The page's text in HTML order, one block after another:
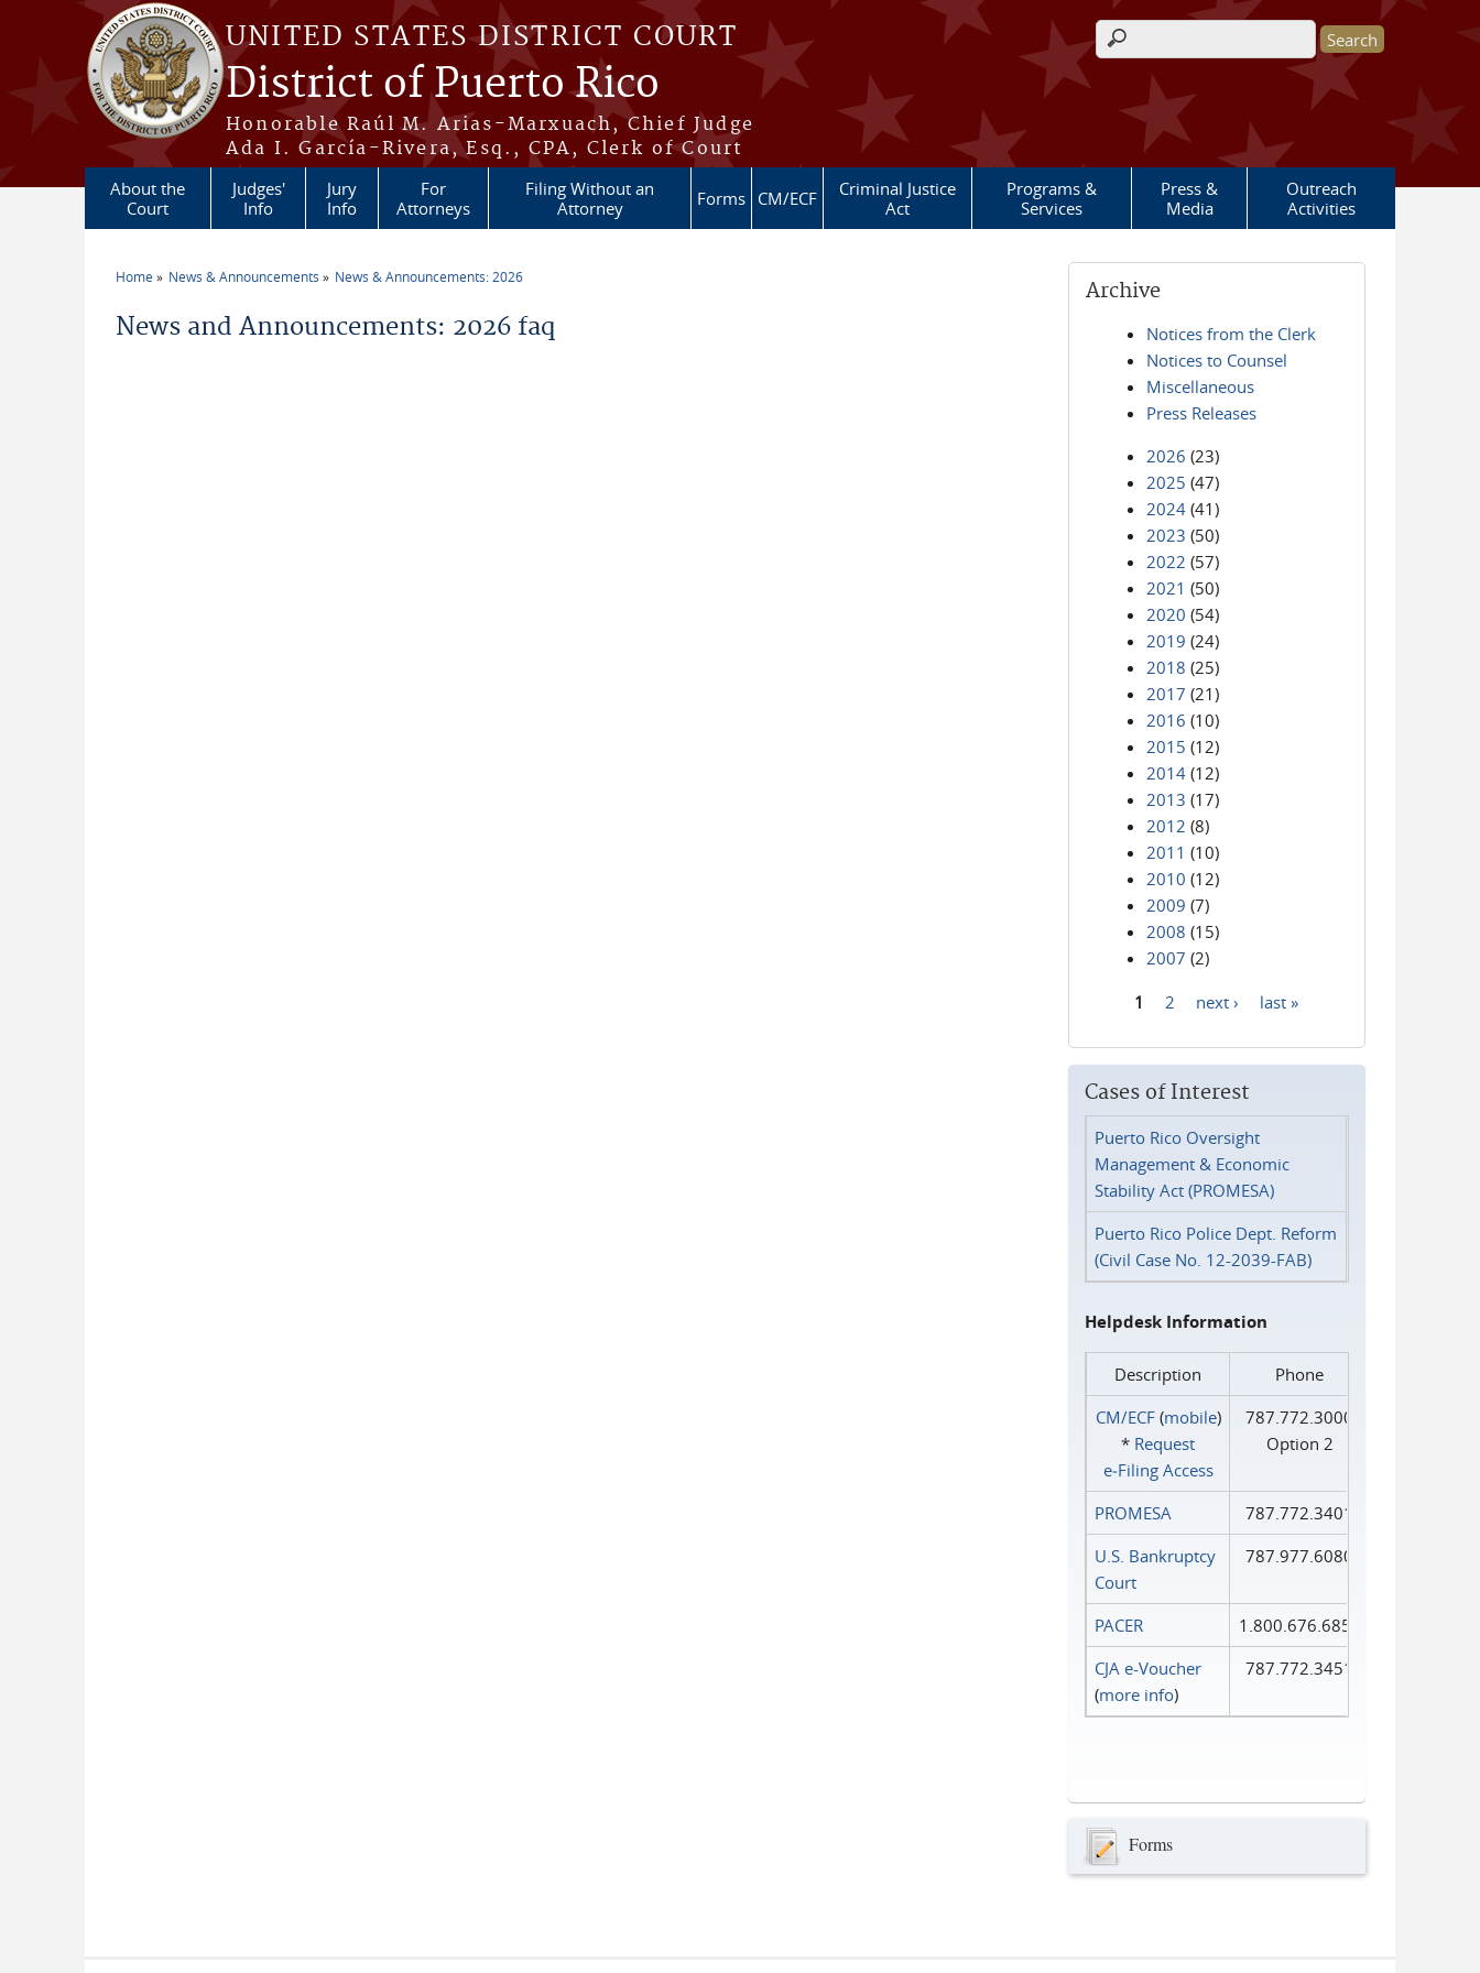
Skip to main content
UNITED STATES DISTRICT COURT
District of Puerto Rico
Honorable Raúl M. Arias-Marxuach, Chief Judge
Ada I. García-Rivera, Esq., CPA, Clerk of Court
Search form
About the
Court
Judges'
Info
Jury
Info
For
Attorneys
Filing Without an
Attorney
Forms CM/ECF
Criminal Justice
Act
Programs &
Services
Press &
Media
Outreach
Activities
Home News & Announcements News & Announcements: 2026
News and Announcements: 2026 faq
Archive
Notices from the Clerk
Notices to Counsel
Miscellaneous
Press Releases
2026 (23)
2025 (47)
2024 (41)
2023 (50)
2022 (57)
2021 (50)
2020 (54)
2019 (24)
2018 (25)
2017 (21)
2016 (10)
2015 (12)
2014 (12)
2013 (17)
2012 (8)
2011 (10)
2010 (12)
2009 (7)
2008 (15)
2007 (2)
1 2 next › last »
Cases of Interest
Puerto Rico Oversight
Management & Economic
Stability Act (PROMESA)
Puerto Rico Police Dept. Reform
(Civil Case No. 12-2039-FAB)
Helpdesk Information
Description
Phone
CM/ECF(mobile)
* Request
e‑Filing Access
787.772.3000
Option 2
PROMESA
787.772.3401
U.S. Bankruptcy
Court
787.977.6080
PACER
1.800.676.6856
CJA e-Voucher
(more info)
787.772.3451
Forms